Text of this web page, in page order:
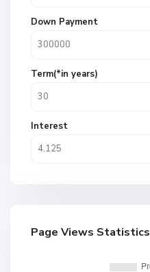
Down Payment
Term(*in years)
Interest
Page Views Statistics